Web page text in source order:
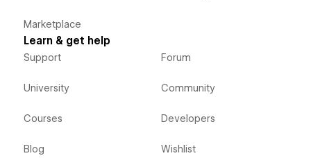
Marketplace
Learn & get help
Support
University
Courses
Blog
Forum
Community
Developers
Wishlist